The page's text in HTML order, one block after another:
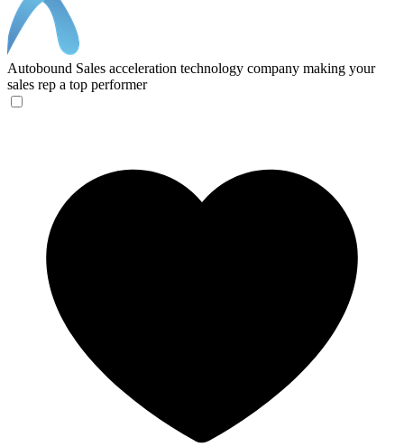
Autobound Sales acceleration technology company making your
sales rep a top performer